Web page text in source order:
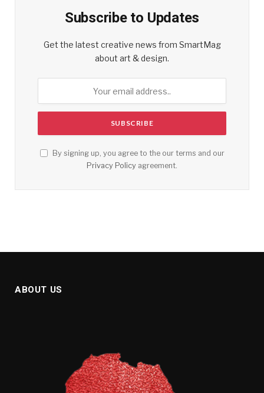
Subscribe to Updates
Get the latest creative news from SmartMag
about art & design.
By signing up, you agree to the our terms and our
Privacy Policy agreement.
ABOUT US